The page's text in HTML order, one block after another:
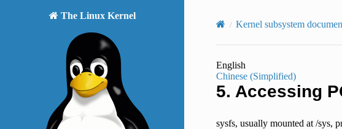
The Linux Kernel
Kernel subsystem
English
Chinese (Simplified)
5. Accessing
sysfs, usually mounted at /sys,